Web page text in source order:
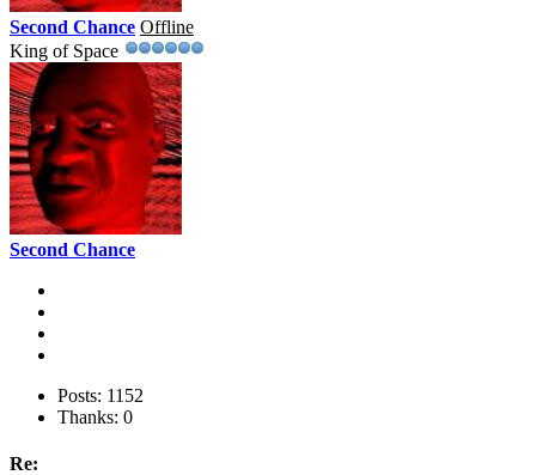
Second Chance Offline
King of Space
Second Chance
Posts: 1152
Thanks: 0
Re: